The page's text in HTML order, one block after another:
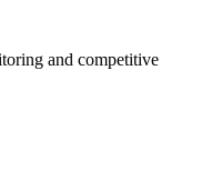
and competitive